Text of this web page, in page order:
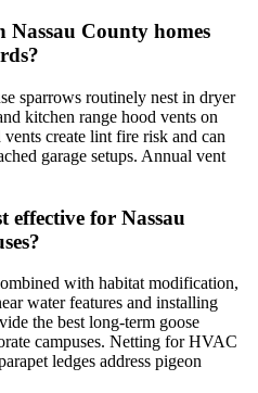
County homes
sparrows routinely nest in dryer
kitchen range hood vents on
create lint fire risk and can
garage setups. Annual vent
for Nassau
with habitat modification,
water features and installing
the best long-term goose
campuses. Netting for HVAC
ledges address pigeon